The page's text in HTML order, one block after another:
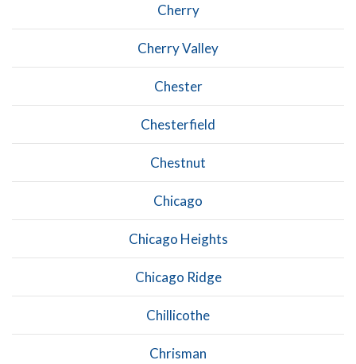
Cherry
Cherry Valley
Chester
Chesterfield
Chestnut
Chicago
Chicago Heights
Chicago Ridge
Chillicothe
Chrisman